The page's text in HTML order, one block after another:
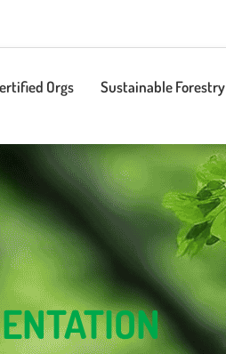
Orgs Sustainable Forestry